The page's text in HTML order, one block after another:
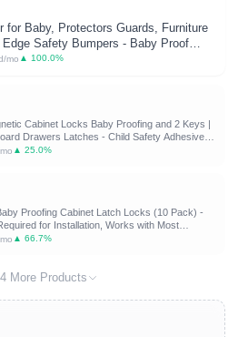
for Baby, Protectors Guards, Furniture
Edge Safety Bumpers - Baby Proof
- Clear & Transparent (12 Pack)
mo ▲ 100.0%
Cabinet Locks Baby Proofing and 2 Keys |
Drawers Latches - Child Safety Adhesive
▲ 25.0%
Proofing Cabinet Latch Locks (10 Pack) -
for Installation, Works with Most
Works with Countertop Overhangs, Highly
▲ 66.7%
More Products